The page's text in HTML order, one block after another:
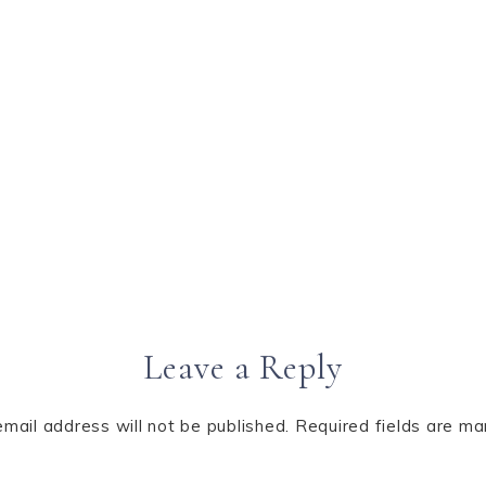
Leave a Reply
address will not be published. Required fields are